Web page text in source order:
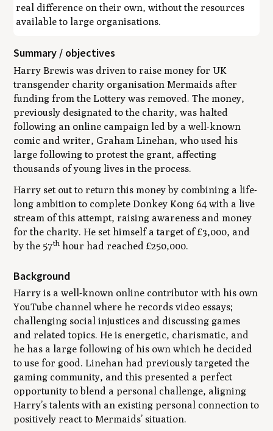
real difference on their own, without the resources
available to large organisations.
Summary / objectives
Harry Brewis was driven to raise money for UK
transgender charity organisation Mermaids after
funding from the Lottery was removed. The money,
previously designated to the charity, was halted
following an online campaign led by a well-known
comic and writer, Graham Linehan, who used his
large following to protest the grant, affecting
thousands of young lives in the process.
Harry set out to return this money by combining a life-
long ambition to complete Donkey Kong 64 with a live
stream of this attempt, raising awareness and money
for the charity. He set himself a target of £3,000, and
by the 57th hour had reached £250,000.
Background
Harry is a well-known online contributor with his own
YouTube channel where he records video essays;
challenging social injustices and discussing games
and related topics. He is energetic, charismatic, and
he has a large following of his own which he decided
to use for good. Linehan had previously targeted the
gaming community, and this presented a perfect
opportunity to blend a personal challenge, aligning
Harry’s talents with an existing personal connection to
positively react to Mermaids’ situation.